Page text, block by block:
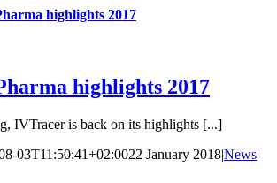
highlights 2017
highlights 2017
IVTracer is back on its highlights [...]
03T11:50:41+02:0022 January 2018|News|